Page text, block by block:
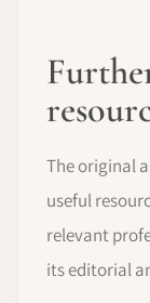
The original
useful
relevant
its editorial